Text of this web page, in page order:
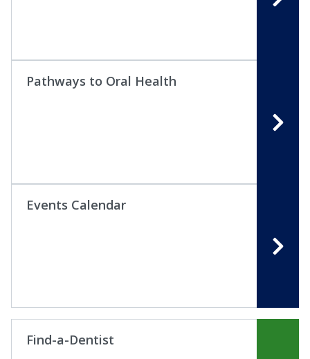
Pathways to Oral Health
Events Calendar
Find-a-Dentist